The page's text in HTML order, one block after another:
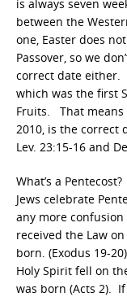
is always seven
between the
one, Easter does
Passover, so we
correct date either.
which was the first
Fruits. That means
2010, is the correct
Lev. 23:15-16 and
What’s a Pentecost?
Jews celebrate
any more confusion
received the Law
born. (Exodus 19-
Holy Spirit fell on
was born (Acts 2).